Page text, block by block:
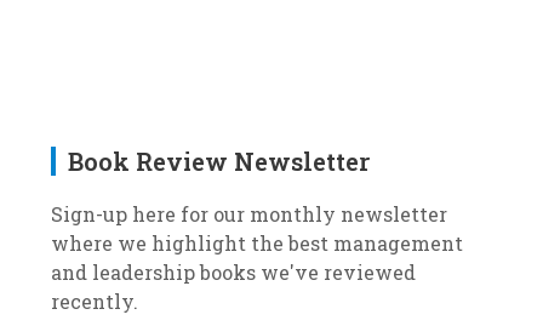
Book Review Newsletter
Sign-up here for our monthly newsletter
where we highlight the best management
and leadership books we've reviewed
recently.